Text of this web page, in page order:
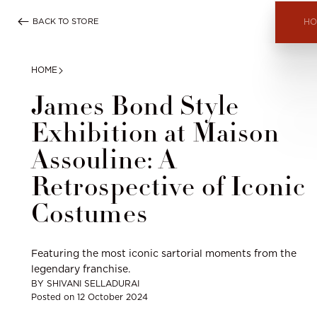
BACK TO STORE
HOME
James Bond Style
Exhibition at Maison
Assouline: A
Retrospective of Iconic
Costumes
Featuring the most iconic sartorial moments from the
legendary franchise.
BY SHIVANI SELLADURAI
Posted on 12 October 2024